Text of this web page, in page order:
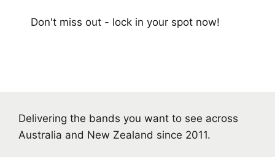
Don't miss out - lock in your spot now!
Delivering the bands you want to see across
Australia and New Zealand since 2011.